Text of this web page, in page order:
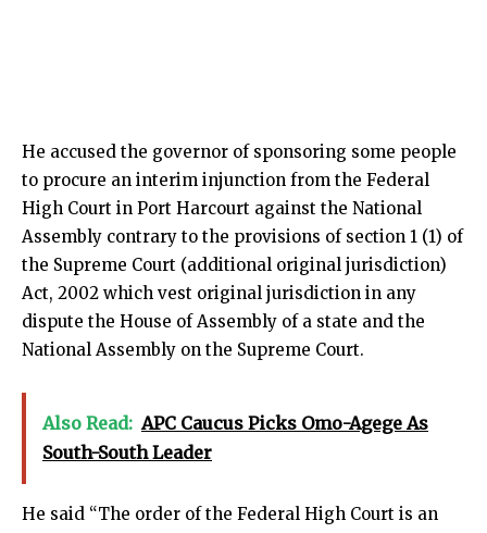
He accused the governor of sponsoring some people
to procure an interim injunction from the Federal
High Court in Port Harcourt against the National
Assembly contrary to the provisions of section 1 (1) of
the Supreme Court (additional original jurisdiction)
Act, 2002 which vest original jurisdiction in any
dispute the House of Assembly of a state and the
National Assembly on the Supreme Court.
Also Read: APC Caucus Picks Omo-Agege As
South-South Leader
He said “The order of the Federal High Court is an